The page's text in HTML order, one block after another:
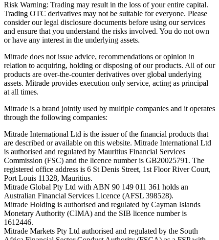
Risk Warning: Trading may result in the loss of your entire capital.
Trading OTC derivatives may not be suitable for everyone. Please
consider our legal disclosure documents before using our services
and ensure that you understand the risks involved. You do not own
or have any interest in the underlying assets.
Mitrade does not issue advice, recommendations or opinion in
relation to acquiring, holding or disposing of our products. All of our
products are over-the-counter derivatives over global underlying
assets. Mitrade provides execution only service, acting as principal
at all times.
Mitrade is a brand jointly used by multiple companies and it operates
through the following companies:
Mitrade International Ltd is the issuer of the financial products that
are described or available on this website. Mitrade International Ltd
is authorised and regulated by Mauritius Financial Services
Commission (FSC) and the licence number is GB20025791. The
registered office address is 6 St Denis Street, 1st Floor River Court,
Port Louis 11328, Mauritius.
Mitrade Global Pty Ltd with ABN 90 149 011 361 holds an
Australian Financial Services Licence (AFSL 398528).
Mitrade Holding is authorised and regulated by Cayman Islands
Monetary Authority (CIMA) and the SIB licence number is
1612446.
Mitrade Markets Pty Ltd authorised and regulated by the South